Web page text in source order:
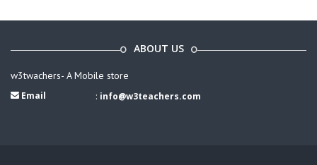
ABOUT US
w3twachers- A Mobile store
Email : info@w3teachers.com